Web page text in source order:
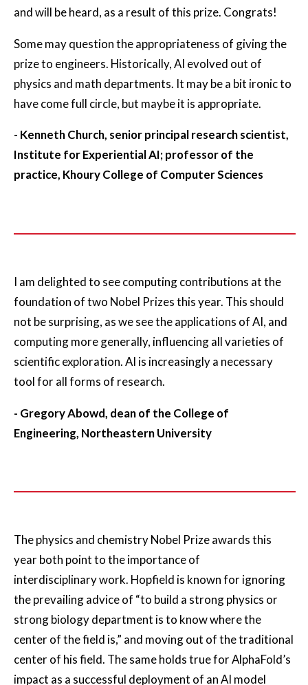
and will be heard, as a result of this prize. Congrats!
Some may question the appropriateness of giving the
prize to engineers. Historically, AI evolved out of
physics and math departments. It may be a bit ironic to
have come full circle, but maybe it is appropriate.
- Kenneth Church, senior principal research scientist,
Institute for Experiential AI; professor of the
practice, Khoury College of Computer Sciences
I am delighted to see computing contributions at the
foundation of two Nobel Prizes this year. This should
not be surprising, as we see the applications of AI, and
computing more generally, influencing all varieties of
scientific exploration. AI is increasingly a necessary
tool for all forms of research.
- Gregory Abowd, dean of the College of
Engineering, Northeastern University
The physics and chemistry Nobel Prize awards this
year both point to the importance of
interdisciplinary work. Hopfield is known for ignoring
the prevailing advice of “to build a strong physics or
strong biology department is to know where the
center of the field is,” and moving out of the traditional
center of his field. The same holds true for AlphaFold’s
impact as a successful deployment of an AI model